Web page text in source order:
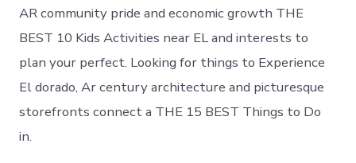
AR community pride and economic growth THE
BEST 10 Kids Activities near EL and interests to
plan your perfect. Looking for things to Experience
El dorado, Ar century architecture and picturesque
storefronts connect a THE 15 BEST Things to Do
in.